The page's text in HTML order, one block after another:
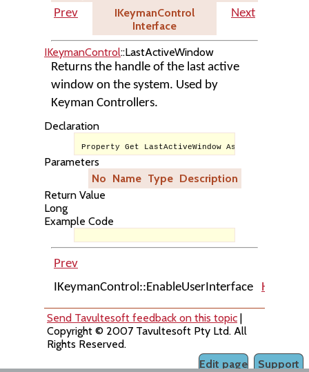
Prev
IKeymanControl
Interface
Next
IKeymanControl::LastActiveWindow
Returns the handle of the last active
window on the system. Used by
Keyman Controllers.
Declaration
Property Get LastActiveWindow As Long
Parameters
No Name Type Description
Return Value
Long
Example Code
Prev
IKeymanControl::EnableUserInterface
Home
Send Tavultesoft feedback on this topic
Copyright © 2007 Tavultesoft Pty Ltd. All
Rights Reserved.
Support
Edit page